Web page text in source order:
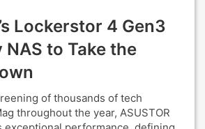
Lockerstor 4 Gen3
NAS to Take the
of thousands of tech
throughout the year, ASUSTOR